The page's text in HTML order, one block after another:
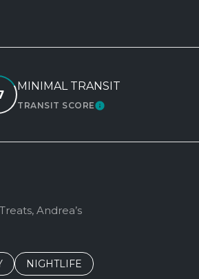
MINIMAL TRANSIT
TRANSIT SCORELEARN MORE
Andrea’s
RELATED TO
BUSINESSES RELATED TO
SEARCH BUSINESSES RELATED TO
NIGHTLIFE